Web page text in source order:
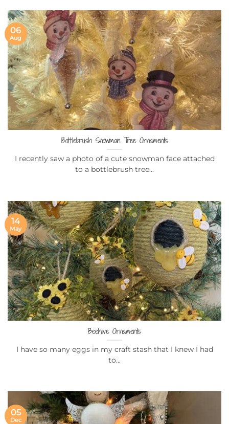
Bottlebrush Snowman Tree Ornaments
I recently saw a photo of a cute snowman face attached
to a bottlebrush tree...
06
Aug
Beehive Ornaments
I have so many eggs in my craft stash that I knew I had
to...
14
May
05
Dec